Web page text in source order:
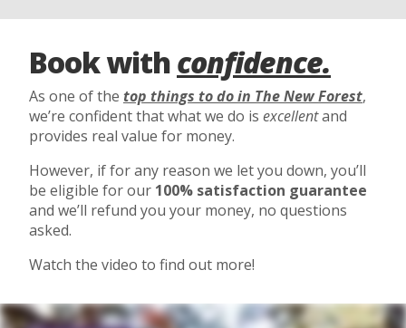
Book withconfidence.
As one of the top things to do in The New Forest,
we’re confident that what we do is excellentand
provides real value for money.
However, if for any reason we let you down, you’ll
be eligible for our 100% satisfaction guarantee
and we’ll refund you your money, no questions
asked.
Watch the video to find out more!